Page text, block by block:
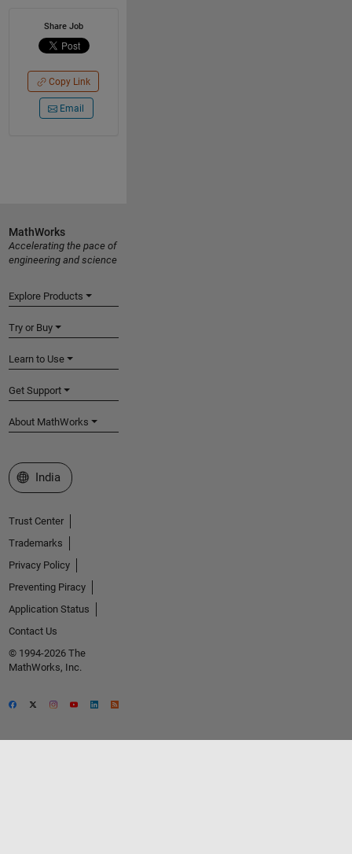
Share Job
Copy Link
Email
MathWorks
Accelerating the pace of
engineering and science
Explore Products
Try or Buy
Learn to Use
Get Support
About MathWorks
Select a Web Site
India
Trust Center
Trademarks
Privacy Policy
Preventing Piracy
Application Status
Contact Us
© 1994-2026 The
MathWorks, Inc.